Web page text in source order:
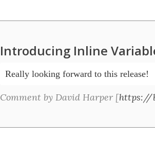
Introducing Inline
Really looking forward to this release!
Comment by David Harper [https://